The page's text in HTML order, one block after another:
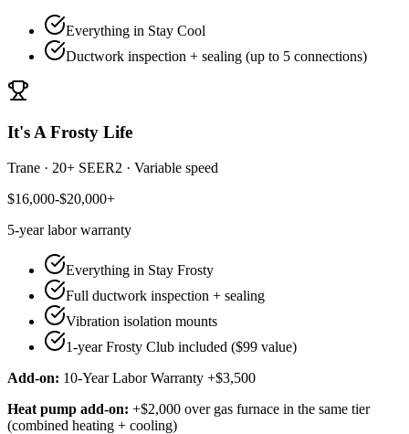
Everything in Stay Cool
Ductwork inspection + sealing (up to 5 connections)
It's A Frosty Life
Trane · 20+ SEER2 · Variable speed
$16,000-$20,000+
5-yearlabor warranty
Everything in Stay Frosty
Full ductwork inspection + sealing
Vibration isolation mounts
1-year Frosty Club included ($99 value)
Add-on: 10-Year Labor Warranty +$3,500
Heat pump add-on: +$2,000 over gas furnace in the same tier
(combined heating + cooling)